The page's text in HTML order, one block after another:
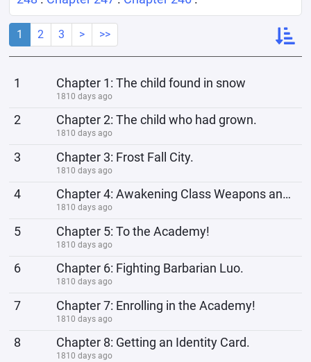
1 2 3 > >>
1 Chapter 1: The child found in snow
1810 days ago
2 Chapter 2: The child who had grown.
1810 days ago
3 Chapter 3: Frost Fall City.
1810 days ago
4 Chapter 4: Awakening Class Weapons and a system
1810 days ago
5 Chapter 5: To the Academy!
1810 days ago
6 Chapter 6: Fighting Barbarian Luo.
1810 days ago
7 Chapter 7: Enrolling in the Academy!
1810 days ago
8 Chapter 8: Getting an Identity Card.
1810 days ago